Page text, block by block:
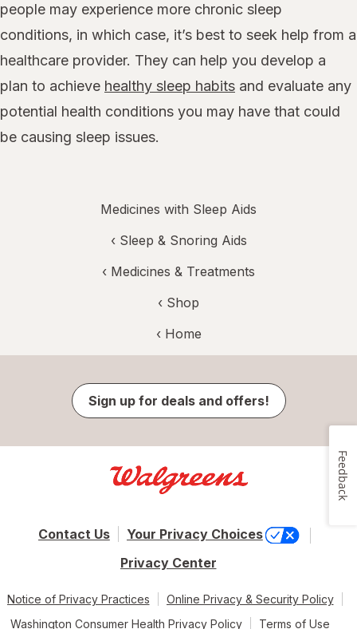
people may experience more chronic sleep
conditions, in which case, it’s best to seek help from a
healthcare provider. They can help you develop a
plan to achieve healthy sleep habits and evaluate any
potential health conditions you may have that could
be causing sleep issues.
Medicines with Sleep Aids
‹ Sleep & Snoring Aids
‹ Medicines & Treatments
‹ Shop
‹ Home
Sign up for deals and offers!
Contact Us
Your Privacy Choices
Privacy Center
Notice of Privacy Practices
Online Privacy & Security Policy
Washington Consumer Health Privacy Policy
Terms of Use
Feedback